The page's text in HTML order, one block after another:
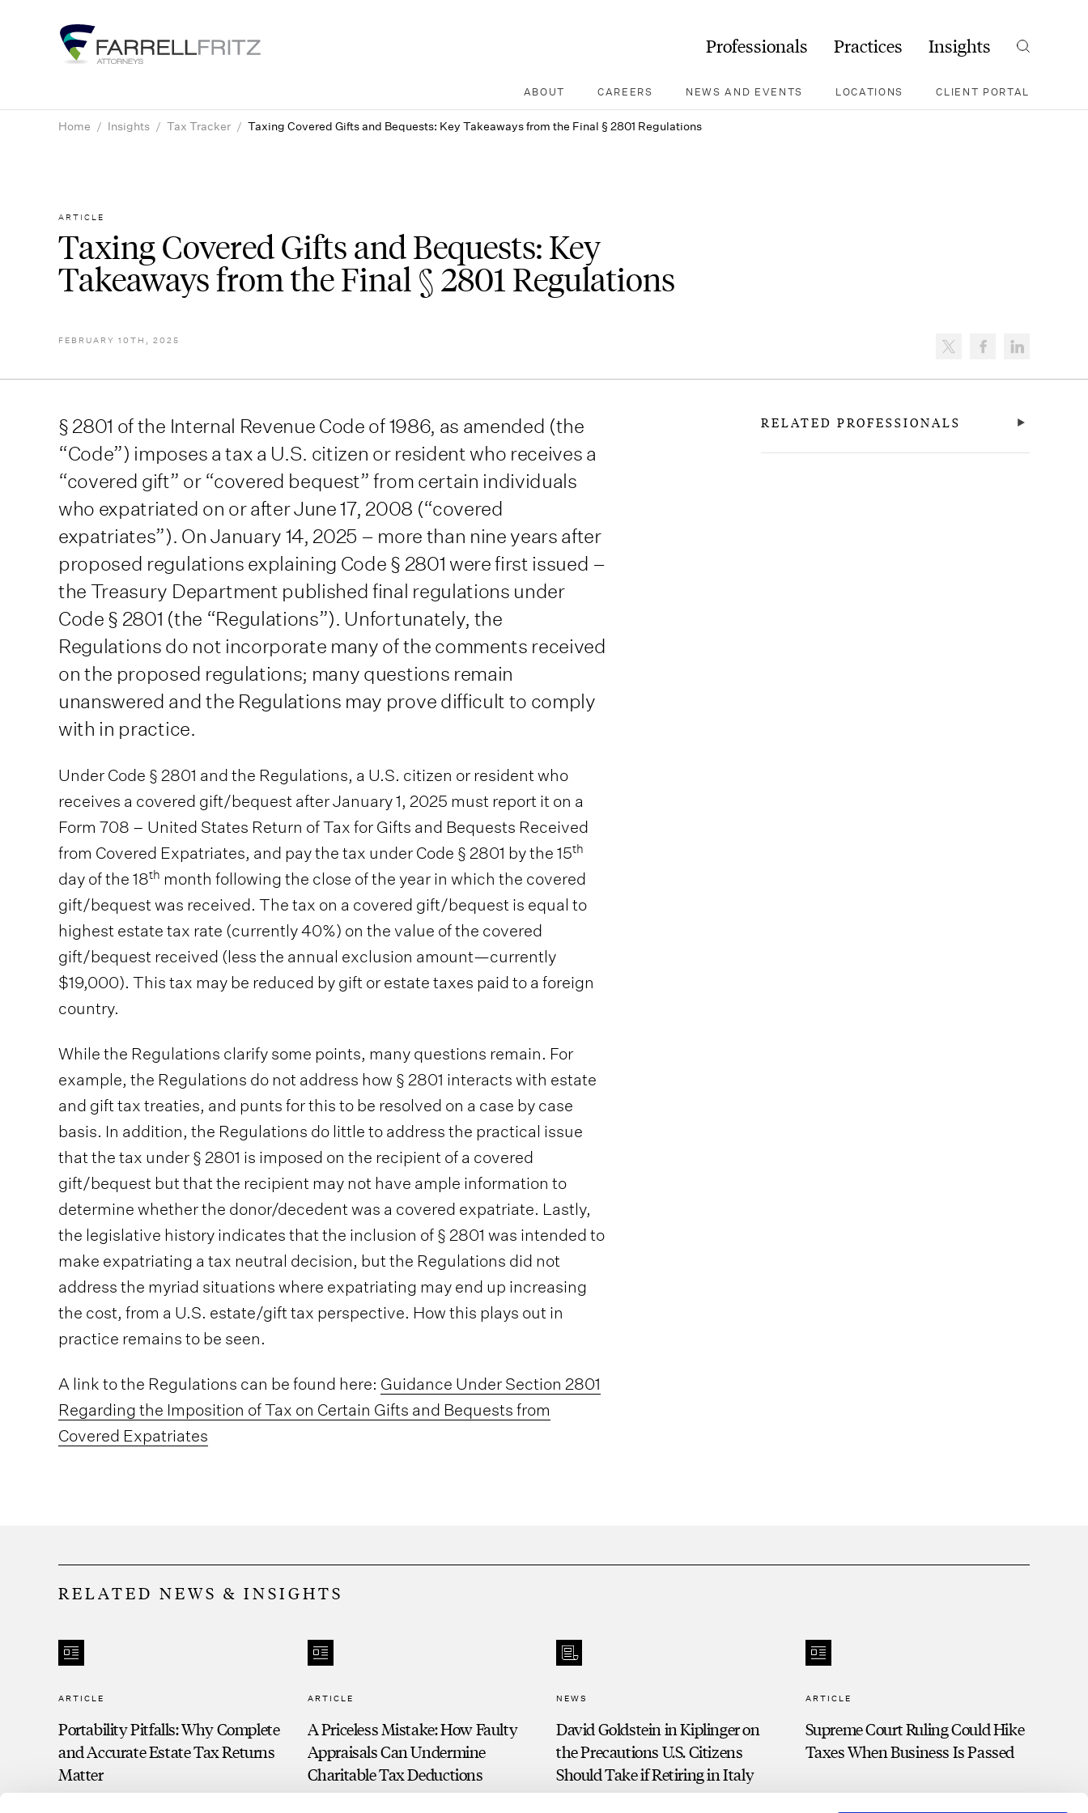
Professionals Practices Insights Search
ABOUT CAREERS NEWS AND EVENTS LOCATIONS CLIENT PORTAL
Home / Insights / Tax Tracker / Taxing Covered Gifts and Bequests: Key Takeaways from the Final § 2801 Regulations
ARTICLE
Taxing Covered Gifts and Bequests: Key
Takeaways from the Final § 2801 Regulations
FEBRUARY 10TH, 2025
§ 2801 of the Internal Revenue Code of 1986, as amended (the
“Code”) imposes a tax a U.S. citizen or resident who receives a
“covered gift” or “covered bequest” from certain individuals
who expatriated on or after June 17, 2008 (“covered
expatriates”). On January 14, 2025 – more than nine years after
proposed regulations explaining Code § 2801 were first issued –
the Treasury Department published final regulations under
Code § 2801 (the “Regulations”). Unfortunately, the
Regulations do not incorporate many of the comments received
on the proposed regulations; many questions remain
unanswered and the Regulations may prove difficult to comply
with in practice.
Under Code § 2801 and the Regulations, a U.S. citizen or resident who
receives a covered gift/bequest after January 1, 2025 must report it on a
Form 708 – United States Return of Tax for Gifts and Bequests Received
from Covered Expatriates, and pay the tax under Code § 2801 by the 15th
day of the 18th month following the close of the year in which the covered
gift/bequest was received. The tax on a covered gift/bequest is equal to
highest estate tax rate (currently 40%) on the value of the covered
gift/bequest received (less the annual exclusion amount—currently
$19,000). This tax may be reduced by gift or estate taxes paid to a foreign
country.
While the Regulations clarify some points, many questions remain. For
example, the Regulations do not address how § 2801 interacts with estate
and gift tax treaties, and punts for this to be resolved on a case by case
basis. In addition, the Regulations do little to address the practical issue
that the tax under § 2801 is imposed on the recipient of a covered
gift/bequest but that the recipient may not have ample information to
determine whether the donor/decedent was a covered expatriate. Lastly,
the legislative history indicates that the inclusion of § 2801 was intended to
make expatriating a tax neutral decision, but the Regulations did not
address the myriad situations where expatriating may end up increasing
the cost, from a U.S. estate/gift tax perspective. How this plays out in
practice remains to be seen.
A link to the Regulations can be found here: Guidance Under Section 2801
Regarding the Imposition of Tax on Certain Gifts and Bequests from
Covered Expatriates
RELATED PROFESSIONALS
RELATED NEWS & INSIGHTS
ARTICLE
Portability Pitfalls: Why Complete
and Accurate Estate Tax Returns
Matter
ARTICLE
A Priceless Mistake: How Faulty
Appraisals Can Undermine
Charitable Tax Deductions
NEWS
David Goldstein in Kiplinger on
the Precautions U.S. Citizens
Should Take if Retiring in Italy
ARTICLE
Supreme Court Ruling Could Hike
Taxes When Business Is Passed